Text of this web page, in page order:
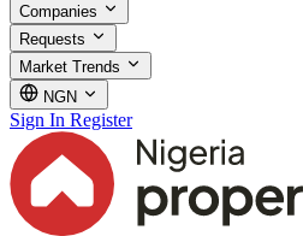
Companies
Requests
Market Trends
NGN
Sign In Register